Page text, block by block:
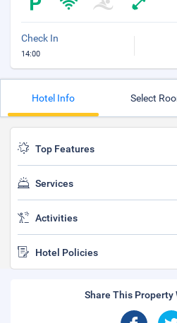
Check In
14:00
Hotel Info Select
Top Features
Services
Activities
Hotel Policies
Share This Property